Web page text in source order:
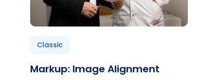
Classic
Markup: Image Alignment